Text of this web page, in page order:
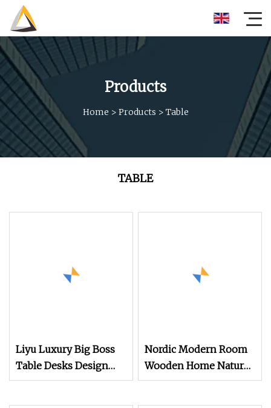
Products
Home > Products > Table
TABLE
Liyu Luxury Big Boss
Table Desks Design
Home Office Executive
Nordic Modern Room
Wooden Home Natural
Marble Stainless Steel